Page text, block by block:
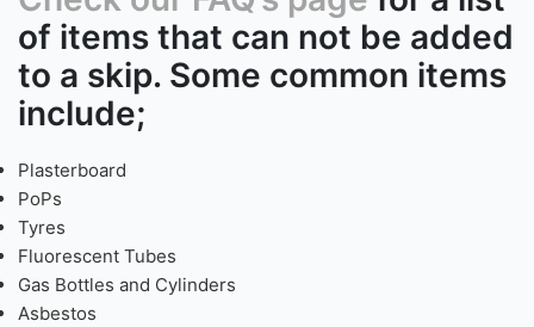
Click here for more skip hire FAQ’s
Our skips are used for non-
hazardous waste.
Check our FAQ’s page
of items that can not be added
to a skip. Some common items
include;